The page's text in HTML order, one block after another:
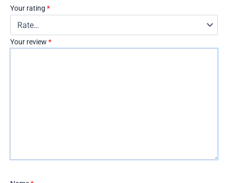
Your rating *
Your review *